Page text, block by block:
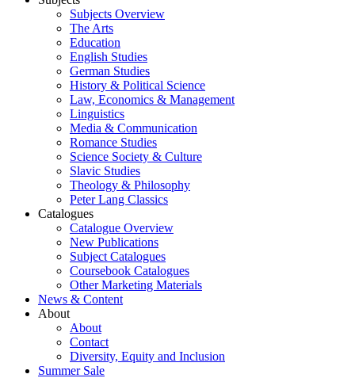
Subjects Overview
The Arts
Education
English Studies
German Studies
History & Political Science
Law, Economics & Management
Linguistics
Media & Communication
Romance Studies
Science Society & Culture
Slavic Studies
Theology & Philosophy
Peter Lang Classics
Catalogues
Catalogue Overview
New Publications
Subject Catalogues
Coursebook Catalogues
Other Marketing Materials
News & Content
About
About
Contact
Diversity, Equity and Inclusion
Summer Sale